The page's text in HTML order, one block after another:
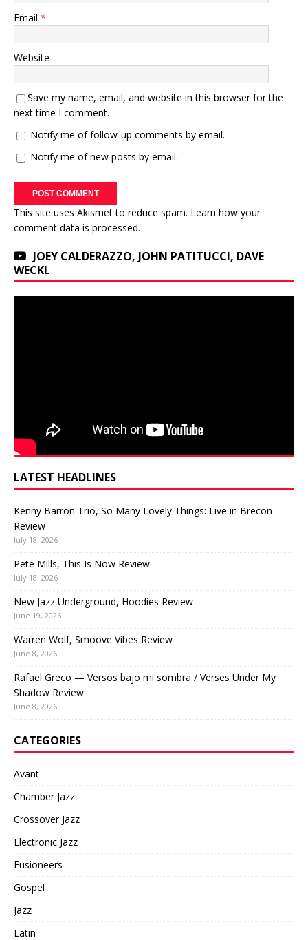
Email *
Website
Save my name, email, and website in this browser for the
next time I comment.
Notify me of follow-up comments by email.
Notify me of new posts by email.
This site uses Akismet to reduce spam. Learn how your
comment data is processed.
JOEY CALDERAZZO, JOHN PATITUCCI, DAVE
WECKL
LATEST HEADLINES
Kenny Barron Trio, So Many Lovely Things: Live in Brecon
Review
July 18, 2026
Pete Mills, This Is Now Review
July 18, 2026
New Jazz Underground, Hoodies Review
June 19, 2026
Warren Wolf, Smoove Vibes Review
June 8, 2026
Rafael Greco — Versos bajo mi sombra / Verses Under My
Shadow Review
June 8, 2026
CATEGORIES
Avant
Chamber Jazz
Crossover Jazz
Electronic Jazz
Fusioneers
Gospel
Jazz
Latin